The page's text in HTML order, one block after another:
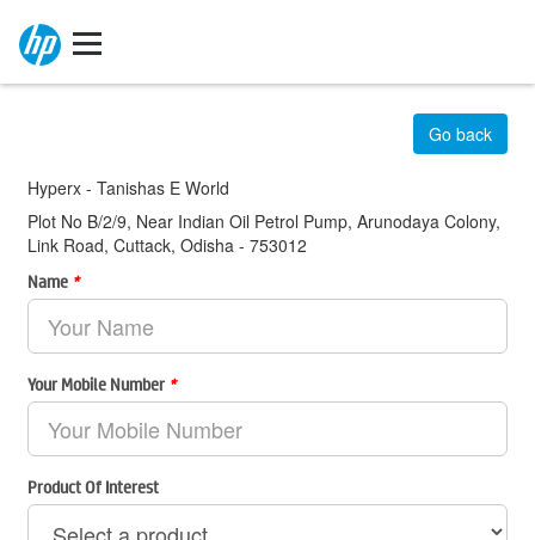
Hyperx - Tanishas E World
Plot No B/2/9, Near Indian Oil Petrol Pump, Arunodaya Colony,
Link Road, Cuttack, Odisha - 753012
Go back
Name *
Your Mobile Number *
Product Of Interest